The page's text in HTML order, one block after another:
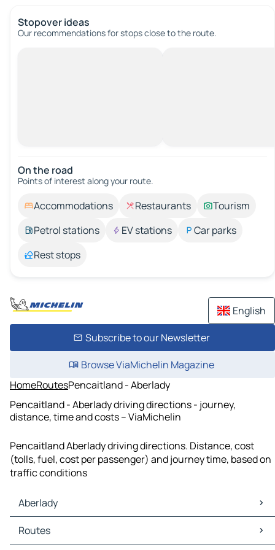
Stopover ideas
Our recommendations for stops close to the route.
On the road
Points of interest along your route.
Accommodations Restaurants
Tourism
Petrol stations
EV stations
Car parks
Rest stops
English
Subscribe to our Newsletter
Browse ViaMichelin Magazine
HomeRoutesPencaitland - Aberlady
Pencaitland - Aberlady driving directions - journey,
distance, time and costs – ViaMichelin
Pencaitland Aberlady driving directions. Distance, cost
(tolls, fuel, cost per passenger) and journey time, based on
traffic conditions
Aberlady
Aberlady Maps
Aberlady Traffic
Routes